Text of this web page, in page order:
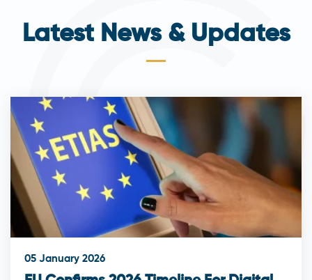
Latest News & Updates
05 January 2026